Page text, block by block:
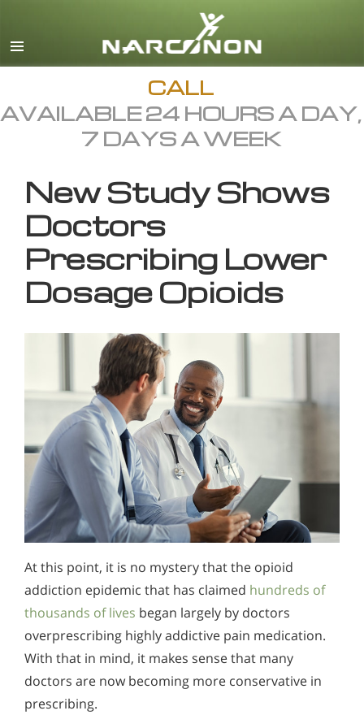
English
All Regions/Languages
CALL
AVAILABLE 24 HOURS A DAY,
7 DAYS A WEEK
New Study Shows
Doctors
Prescribing Lower
Dosage Opioids
At this point, it is no mystery that the opioid
addiction epidemic that has claimed hundreds of
thousands of lives began largely by doctors
overprescribing highly addictive pain medication.
With that in mind, it makes sense that many
doctors are now becoming more conservative in
prescribing.